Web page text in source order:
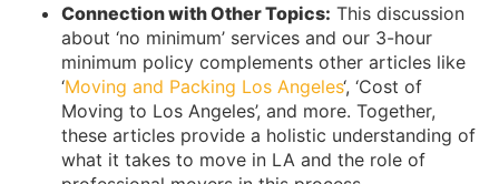
Connection with Other Topics: This discussion
about ‘no minimum’ services and our 3-hour
minimum policy complements other articles like
‘Moving and Packing Los Angeles‘, ‘Cost of
Moving to Los Angeles’, and more. Together,
these articles provide a holistic understanding of
what it takes to move in LA and the role of